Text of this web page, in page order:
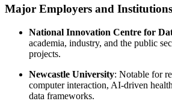
Major Employers and Institutions
National Innovation Centre for
academia, industry, and the public
projects.
Newcastle University: Notable for
computer interaction, AI-driven
data frameworks.